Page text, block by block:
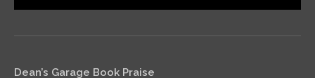
Dean’s Garage Book Praise